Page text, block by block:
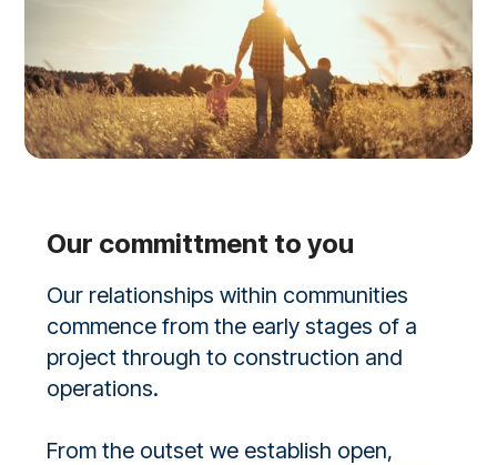
Our committment to you
Our relationships within communities
commence from the early stages of a
project through to construction and
operations.
From the outset we establish open,